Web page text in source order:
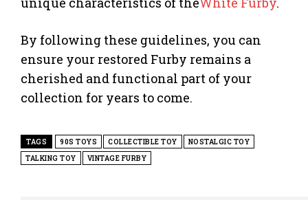
By following these guidelines, you can
ensure your restored Furby remains a
cherished and functional part of your
collection for years to come.
TAGS 90S TOYS COLLECTIBLE TOY
NOSTALGIC TOY
TALKING TOY
VINTAGE FURBY